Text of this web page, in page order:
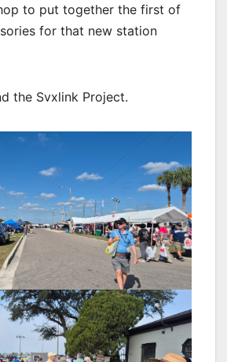
to put together the first of
for that new station
the Svxlink Project.